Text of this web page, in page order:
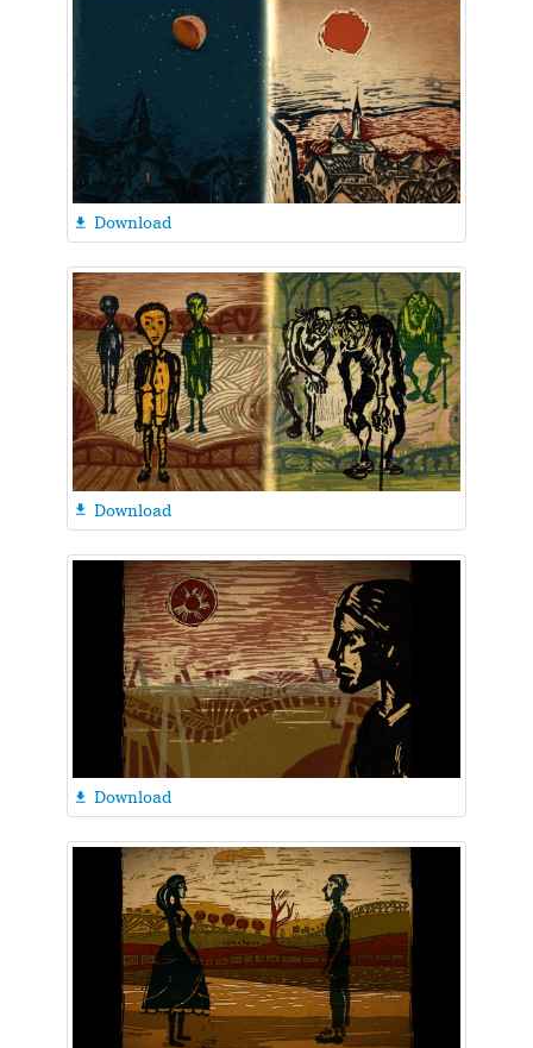
 Download
 Download
 Download